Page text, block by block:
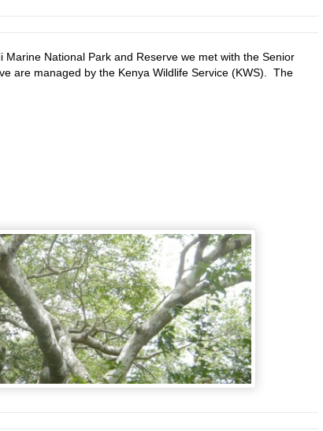
National Park and Reserve we met with the Senior
are managed by the Kenya Wildlife Service (KWS). The